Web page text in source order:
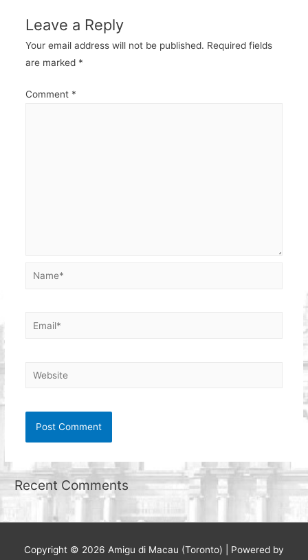
Leave a Reply
Your email address will not be published. Required fields
are marked *
Comment *
Name*
Email*
Website
Recent Comments
Copyright © 2026 Amigu di Macau (Toronto) | Powered by